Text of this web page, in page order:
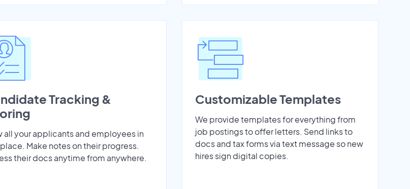
Tracking &
all your applicants and employees in
Make notes on their progress.
their docs anytime from anywhere.
Customizable Templates
We provide templates for everything from
job postings to offer letters. Send links to
docs and tax forms via text message so new
hires sign digital copies.